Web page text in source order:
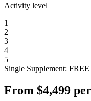
Activity level
1
2
3
4
5
Single Supplement: FREE
From $4,499